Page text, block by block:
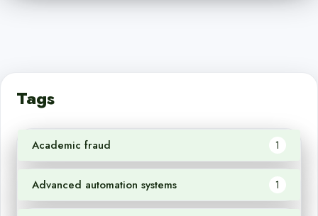
Tags
Academic fraud 1
Advanced automation systems 1